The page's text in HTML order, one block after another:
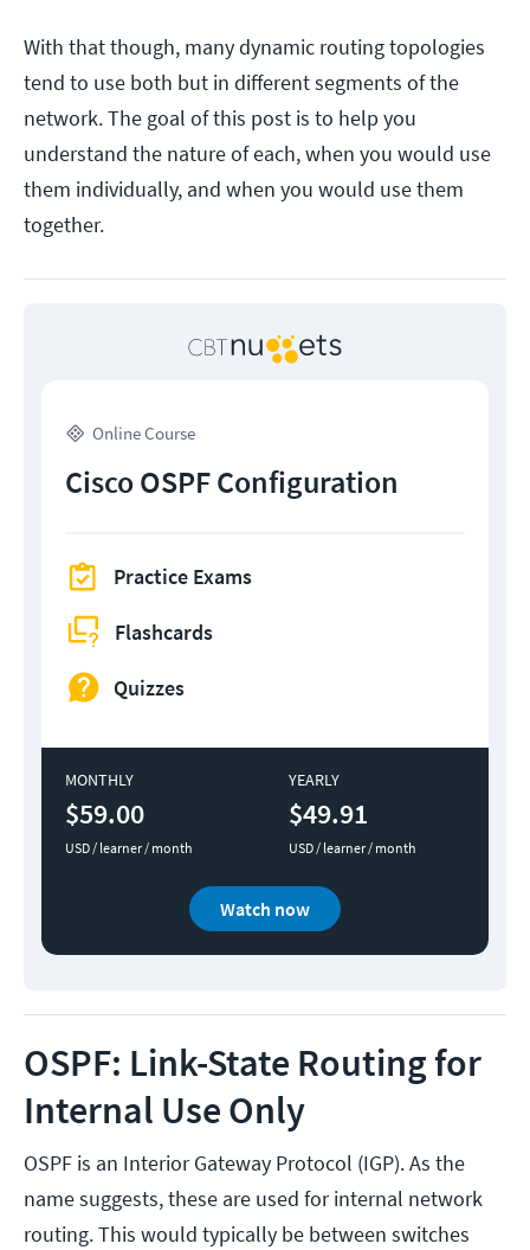
With that though, many dynamic routing topologies
tend to use both but in different segments of the
network. The goal of this post is to help you
understand the nature of each, when you would use
them individually, and when you would use them
together.
Online Course
Cisco OSPF Configuration
Practice Exams
Flashcards
Quizzes
MONTHLY
$59.00
USD / learner / month
YEARLY
$49.91
USD / learner / month
Watch now
OSPF: Link-State Routing for
Internal Use Only
OSPF is an Interior Gateway Protocol (IGP). As the
name suggests, these are used for internal network
routing. This would typically be between switches